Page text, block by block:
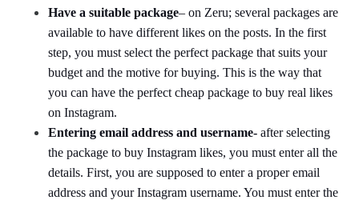
Have a suitable package– on Zeru; several packages are
available to have different likes on the posts. In the first
step, you must select the perfect package that suits your
budget and the motive for buying. This is the way that
you can have the perfect cheap package to buy real likes
on Instagram.
Entering email address and username- after selecting
the package to buy Instagram likes, you must enter all the
details. First, you are supposed to enter a proper email
address and your Instagram username. You must enter the